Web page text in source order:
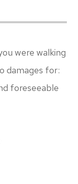
were walking
damages for:
foreseeable